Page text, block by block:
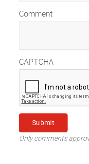
Comment
CAPTCHA
Only comments